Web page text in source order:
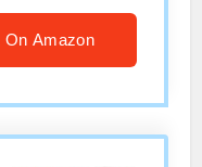
On Amazon